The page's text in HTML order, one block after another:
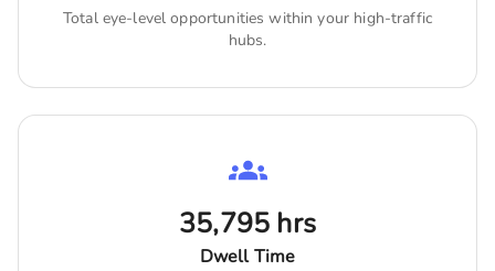
Total eye-level opportunities within your high-traffic
hubs.
35,795 hrs
Dwell Time